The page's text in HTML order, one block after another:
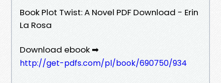
Book Plot Twist: A Novel PDF Download - Erin
La Rosa
Download ebook ➡
http://get-pdfs.com/pl/book/690750/934